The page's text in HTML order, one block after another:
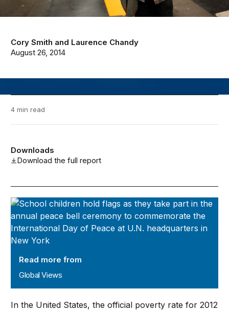
Cory Smith and Laurence Chandy
August 26, 2014
4 min read
Downloads
Download the full report
Global Views
Read more from
Global Views
In the United States, the official poverty rate for 2012